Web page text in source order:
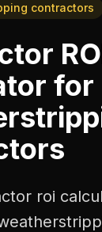
contractors
for
roi